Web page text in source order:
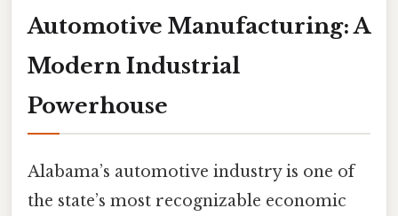
Automotive Manufacturing: A
Modern Industrial
Powerhouse
Alabama’s automotive industry is one of
the state’s most recognizable economic